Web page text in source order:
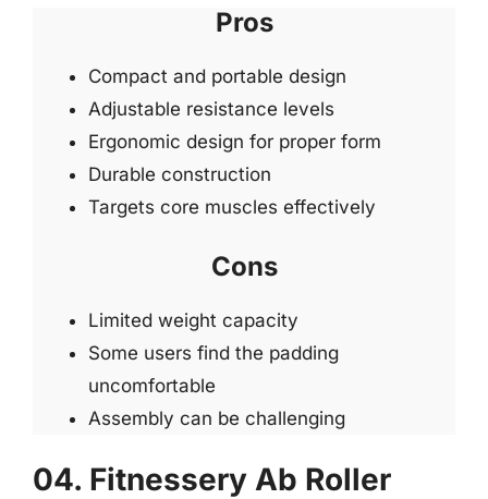
Pros
Compact and portable design
Adjustable resistance levels
Ergonomic design for proper form
Durable construction
Targets core muscles effectively
Cons
Limited weight capacity
Some users find the padding
uncomfortable
Assembly can be challenging
04. Fitnessery Ab Roller